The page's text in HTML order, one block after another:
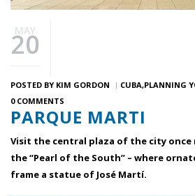
MAY
20
POSTED BY KIM GORDON CUBA PLANNING
0 COMMENTS
PARQUE MARTI
Visit the central plaza of the city
the “Pearl of the South” – where
frame a statue of José Martí.